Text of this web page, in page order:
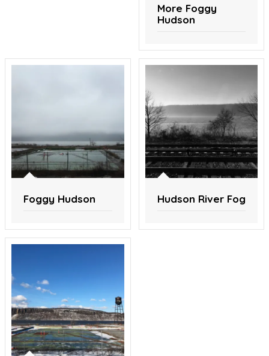
More Foggy
Hudson
Foggy Hudson Hudson River Fog